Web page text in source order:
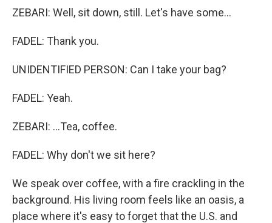
ZEBARI: Well, sit down, still. Let's have some...
FADEL: Thank you.
UNIDENTIFIED PERSON: Can I take your bag?
FADEL: Yeah.
ZEBARI: ...Tea, coffee.
FADEL: Why don't we sit here?
We speak over coffee, with a fire crackling in the
background. His living room feels like an oasis, a
place where it's easy to forget that the U.S. and